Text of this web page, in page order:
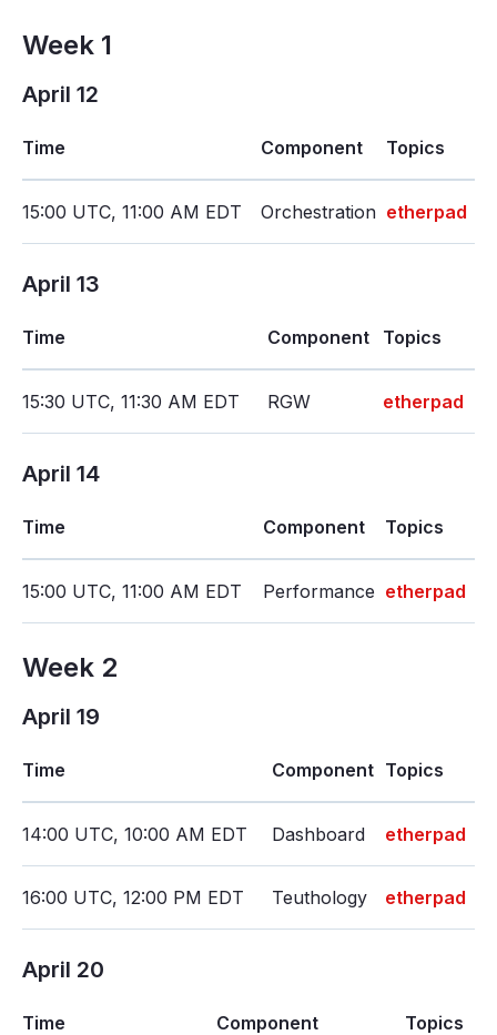
Week 1
April 12
Time Component Topics
15:00 UTC, 11:00 AM EDT Orchestration etherpad
April 13
Time Component Topics
15:30 UTC, 11:30 AM EDT RGW etherpad
April 14
Time Component Topics
15:00 UTC, 11:00 AM EDT Performance etherpad
Week 2
April 19
Time Component Topics
14:00 UTC, 10:00 AM EDT Dashboard etherpad
16:00 UTC, 12:00 PM EDT Teuthology etherpad
April 20
Time Component Topics